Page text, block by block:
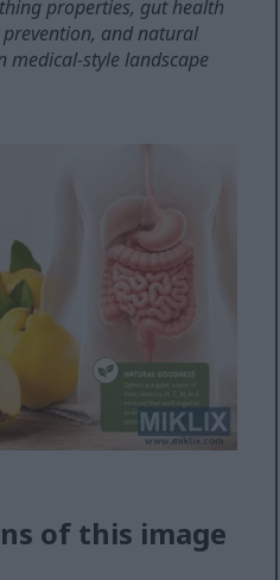
properties, gut health
and natural
medical-style landscape
of this image